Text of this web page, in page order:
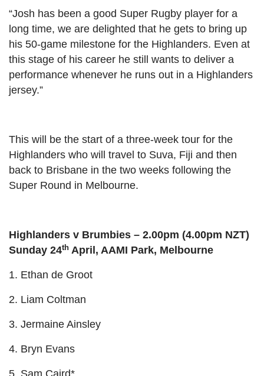
“Josh has been a good Super Rugby player for a
long time, we are delighted that he gets to bring up
his 50-game milestone for the Highlanders. Even at
this stage of his career he still wants to deliver a
performance whenever he runs out in a Highlanders
jersey.”
This will be the start of a three-week tour for the
Highlanders who will travel to Suva, Fiji and then
back to Brisbane in the two weeks following the
Super Round in Melbourne.
Highlanders v Brumbies – 2.00pm (4.00pm NZT)
Sunday 24th April, AAMI Park, Melbourne
1. Ethan de Groot
2. Liam Coltman
3. Jermaine Ainsley
4. Bryn Evans